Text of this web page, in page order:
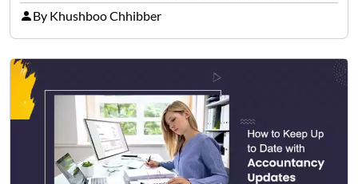
their money inflow and outflow. Thousands of
products can…
By Khushboo Chhibber